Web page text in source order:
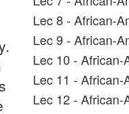
Lec 8 - African-
Lec 9 - African-
Lec 10 - African-
Lec 11 - African-
Lec 12 - African-